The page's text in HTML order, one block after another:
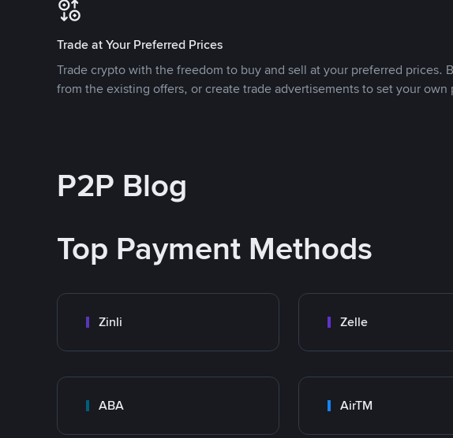
Trade at Your Preferred Prices
Trade crypto with the freedom to buy and sell at your preferred prices.
from the existing offers, or create trade advertisements to set your own
P2P Blog
Top Payment Methods
Zinli Zelle
ABA AirTM